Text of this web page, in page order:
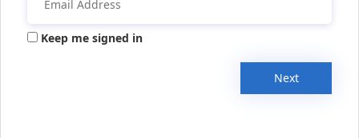
Keep me signed in
Next